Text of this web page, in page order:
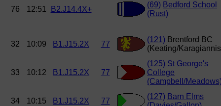
76
12:51 B2.J14.4X+
(69) Bedford School
(Rust)
32 10:09 B1.J15.2X 77
(121) Brentford BC
(Keating/
33 10:12 B1.J15.2X 77
(125) St George's
College
(Campbell/
34 10:15 B1.J15.2X 77
(127) Barn Elms